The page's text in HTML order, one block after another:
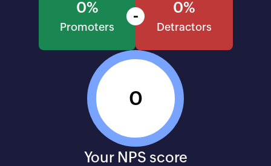
0%
Promoters
0%
Detractors
-
0
Your NPS score